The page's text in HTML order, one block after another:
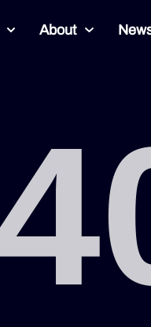
About